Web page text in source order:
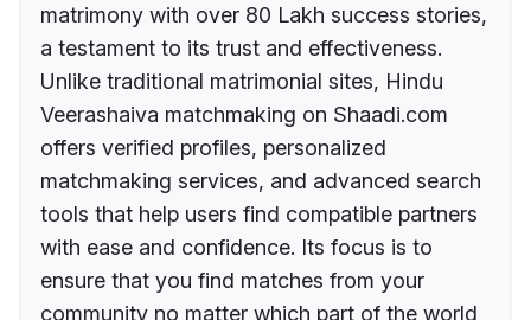
matrimony with over 80 Lakh success stories,
a testament to its trust and effectiveness.
Unlike traditional matrimonial sites, Hindu
Veerashaiva matchmaking on Shaadi.com
offers verified profiles, personalized
matchmaking services, and advanced search
tools that help users find compatible partners
with ease and confidence. Its focus is to
ensure that you find matches from your
community no matter which part of the world